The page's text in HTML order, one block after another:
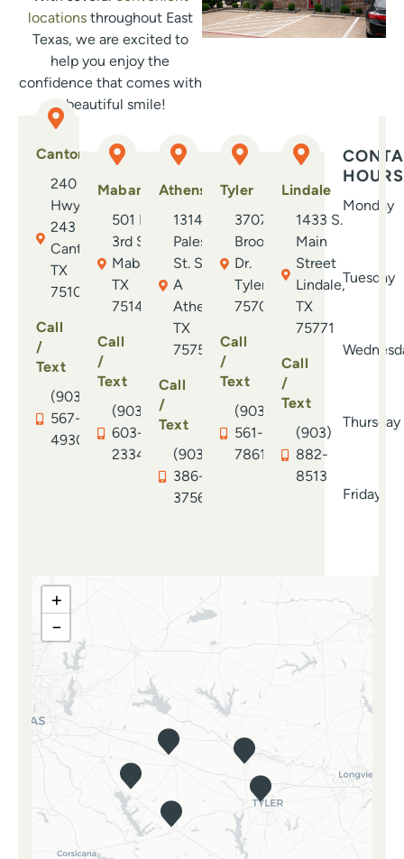
locationsthroughout East
Texas, we are excited to
help you enjoy the
confidence that comes with
a beautiful smile!
Canton
240 E.
Hwy.
243
Canton,
TX
75103
Call
/
Text
(903)
567-
4930
Mabank
501 N.
3rd St.
Mabank,
TX
75147
Call
/
Text
(903)
603-
2334
Athens
1314 S.
Palestine
St. Suite
A
Athens,
TX
75751
Call
/
Text
(903)
386-
3756
Tyler
3707
Brookside
Dr.
Tyler, TX
75701
Call
/
Text
(903)
561-
7861
Lindale
1433 S.
Main
Street
Lindale,
TX
75771
Call
/
Text
(903)
882-
8513
HOURS
Monday
Tuesday
Thursday
Friday
+
−